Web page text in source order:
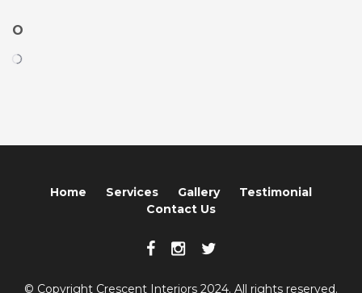
O
Home Services Gallery
Testimonial
Contact Us
© Copyright Crescent Interiors 2024. All rights reserved.